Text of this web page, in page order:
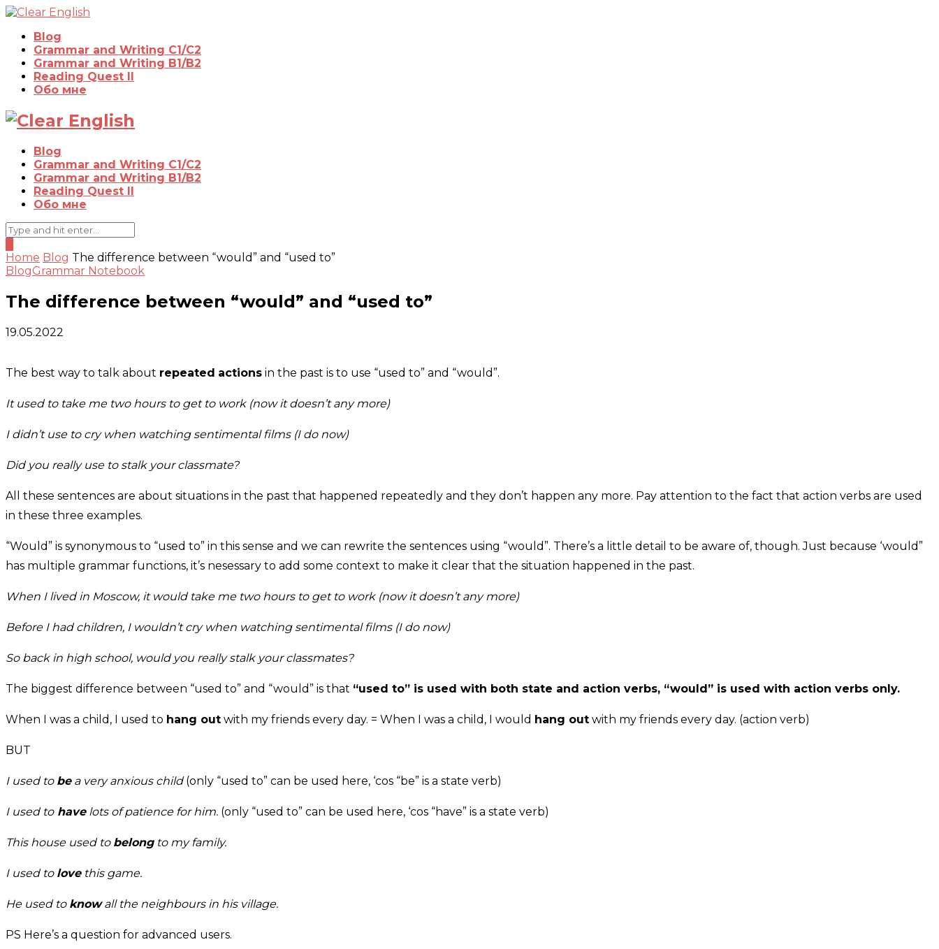
Blog
Grammar and Writing C1/C2
Grammar and Writing B1/B2
Reading Quest II
Обо мне
Blog
Grammar and Writing C1/C2
Grammar and Writing B1/B2
Reading Quest II
Обо мне
Home Blog The difference between “would” and “used to”
BlogGrammar Notebook
The difference between “would” and “used to”
19.05.2022
The best way to talk about repeated actions in the past is to use “used to” and “would”.
It used to take me two hours to get to work (now it doesn’t any more)
I didn’t use to cry when watching sentimental films (I do now)
Did you really use to stalk your classmate?
All these sentences are about situations in the past that happened repeatedly and they don’t happen any more. Pay attention to the fact that action verbs are used
in these three examples.
“Would” is synonymous to “used to” in this sense and we can rewrite the sentences using “would”. There’s a little detail to be aware of, though. Just because ‘would”
has multiple grammar functions, it’s nesessary to add some context to make it clear that the situation happened in the past.
When I lived in Moscow, it would take me two hours to get to work (now it doesn’t any more)
Before I had children, I wouldn’t cry when watching sentimental films (I do now)
So back in high school, would you really stalk your classmates?
The biggest difference between “used to” and “would” is that “used to” is used with both state and action verbs, “would” is used with action verbs only.
When I was a child, I used to hang out with my friends every day. = When I was a child, I would hang out with my friends every day. (action verb)
BUT
I used to bea very anxious child(only “used to” can be used here, ‘cos “be” is a state verb)
I used tohavelots of patience for him. (only “used to” can be used here, ‘cos “have” is a state verb)
This house used to belongto my family.
I used to lovethis game.
He used to knowall the neighbours in his village.
PS Here’s a question for advanced users.